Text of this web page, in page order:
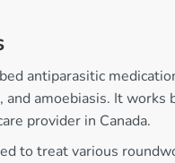
antiparasitic
amoebiasis. It
provider in Canada.
to treat various